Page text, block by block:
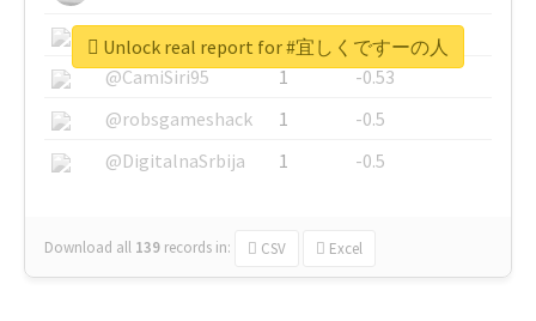
@SkateChart
1
-0.6
@CamiSiri95
1
-0.53
@robsgameshack
1
-0.5
@DigitalnaSrbija
1 -0.5
Download all 139 records in: CSV Excel
Unlock real report for #宜しくですーの人